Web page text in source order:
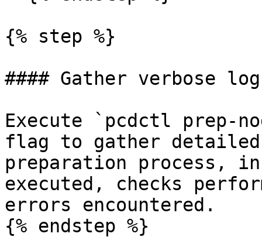
{% step %}
#### Gather verbose
Execute `pcdctl prep-
flag to gather
preparation process,
executed, checks
errors encountered.
{% endstep %}